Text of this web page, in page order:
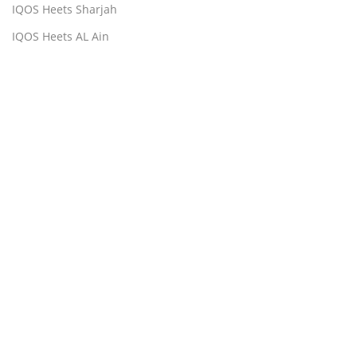
IQOS Heets Sharjah
IQOS Heets AL Ain